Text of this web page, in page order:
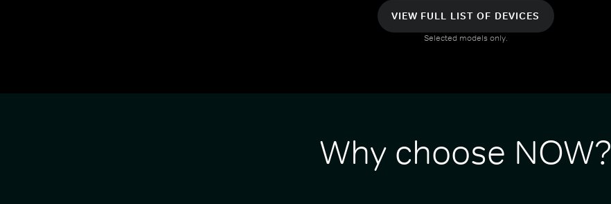
VIEW FULL LIST OF DEVICES
Selected models only.
Why choose NOW?